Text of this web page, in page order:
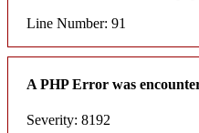
Line Number: 91
A PHP Error was
Severity: 8192